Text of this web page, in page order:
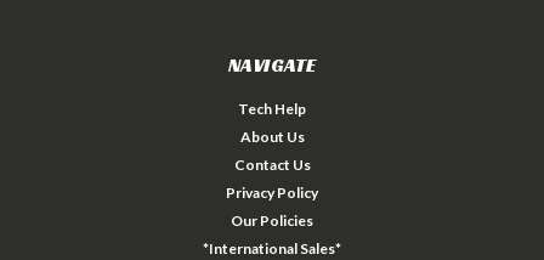
NAVIGATE
Tech Help
About Us
Contact Us
Privacy Policy
Our Policies
*International Sales*